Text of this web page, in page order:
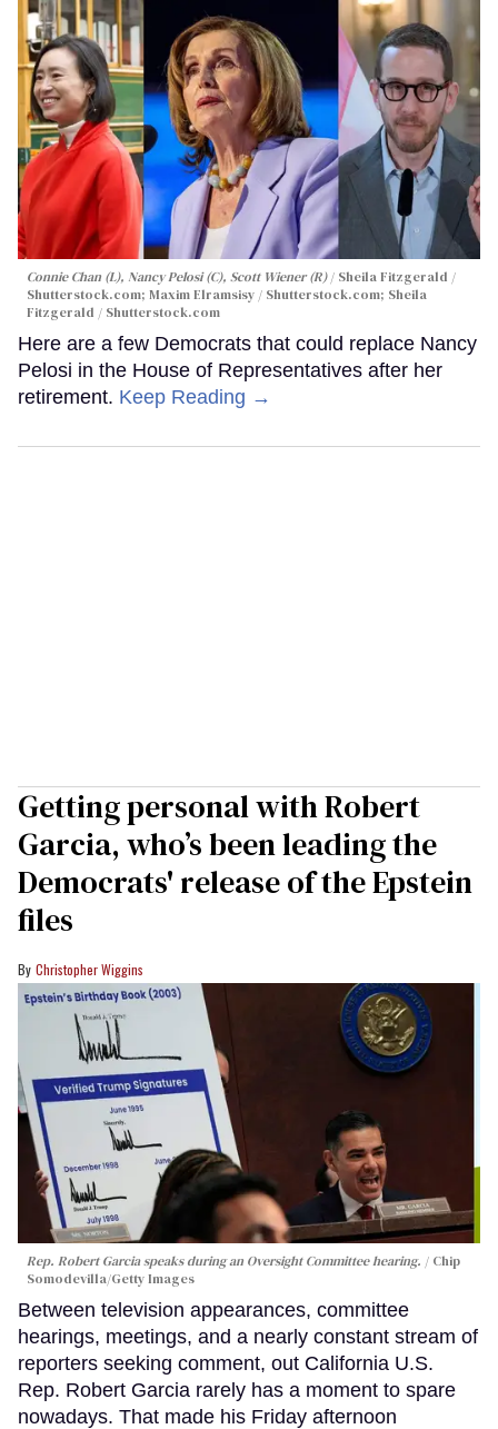
Connie Chan (L), Nancy Pelosi (C), Scott Wiener (R)
Sheila Fitzgerald /
Shutterstock.com; Maxim Elramsisy / Shutterstock.com; Sheila
Fitzgerald / Shutterstock.com
Here are a few Democrats that could replace Nancy
Pelosi in the House of Representatives after her
retirement. Keep Reading →
Getting personal with Robert
Garcia, who’s been leading the
Democrats' release of the Epstein
files
Christopher Wiggins
Rep. Robert Garcia speaks during an Oversight Committee hearing.
Chip
Somodevilla/Getty Images
Between television appearances, committee
hearings, meetings, and a nearly constant stream of
reporters seeking comment, out California U.S.
Rep. Robert Garcia rarely has a moment to spare
nowadays. That made his Friday afternoon